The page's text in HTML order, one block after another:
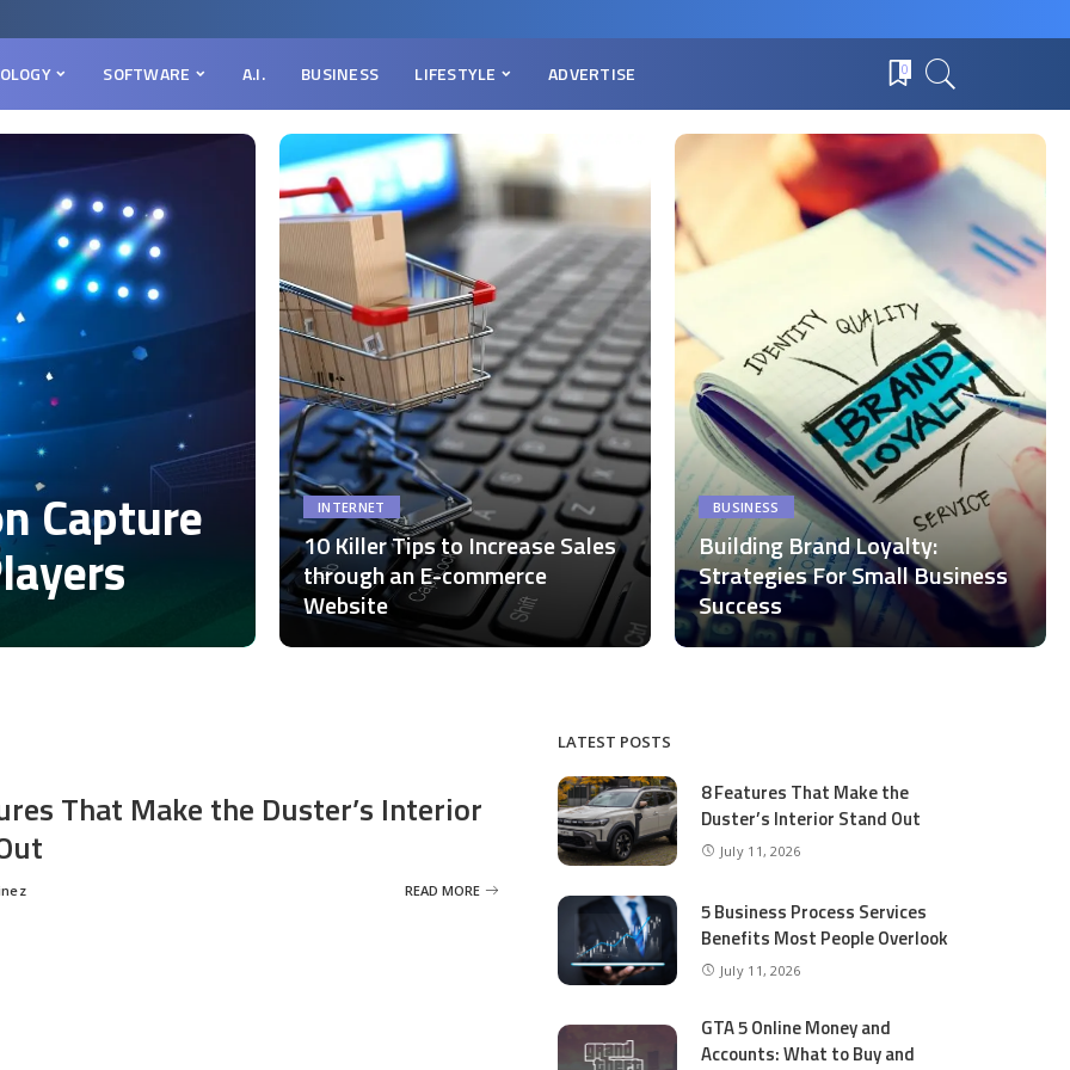
SOFTWARE A.I. BUSINESS LIFESTYLE ADVERTISE 0
Capture INTERNET
10 Killer Tips to Increase Sales
through an E-commerce
Website
BUSINESS
Building Brand Loyalty:
Strategies For Small Business
Success
That Make the Duster’s Interior
READ MORE
LATEST POSTS
8 Features That Make the
Duster’s Interior Stand Out
July 11, 2026
5 Business Process Services
Benefits Most People Overlook
July 11, 2026
GTA 5 Online Money and
Accounts: What to Buy and